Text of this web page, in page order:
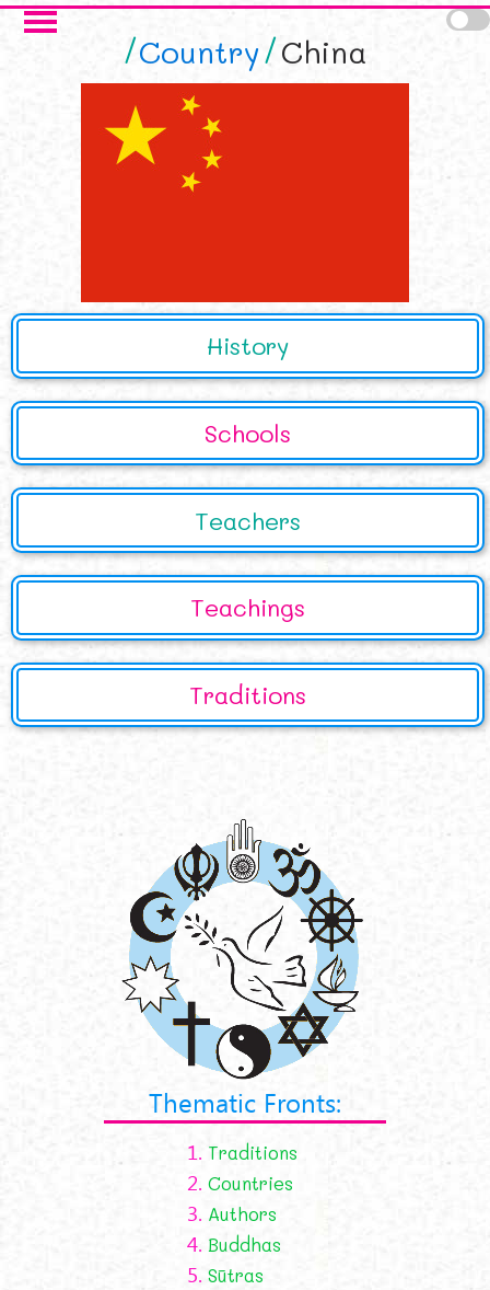
Skip to main content
Country China
History
Schools
Teachers
Teachings
Traditions
Thematic Fronts:
1. Traditions
2. Countries
3. Authors
4. Buddhas
5. Sūtras